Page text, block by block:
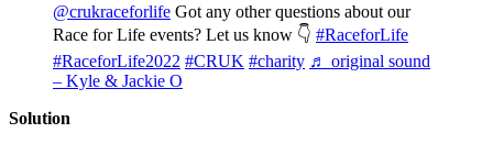
@crukraceforlife Got any other questions about our
Race for Life events? Let us know 👇 #RaceforLife
#RaceforLife2022 #CRUK #charity ♬ original sound
– Kyle & Jackie O
Solution